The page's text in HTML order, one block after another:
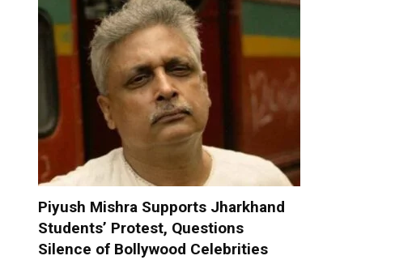
Piyush Mishra Supports Jharkhand
Students’ Protest, Questions
Silence of Bollywood Celebrities